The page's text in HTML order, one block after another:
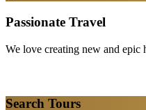
Passionate Travel
We love creating new and epic
Search Tours